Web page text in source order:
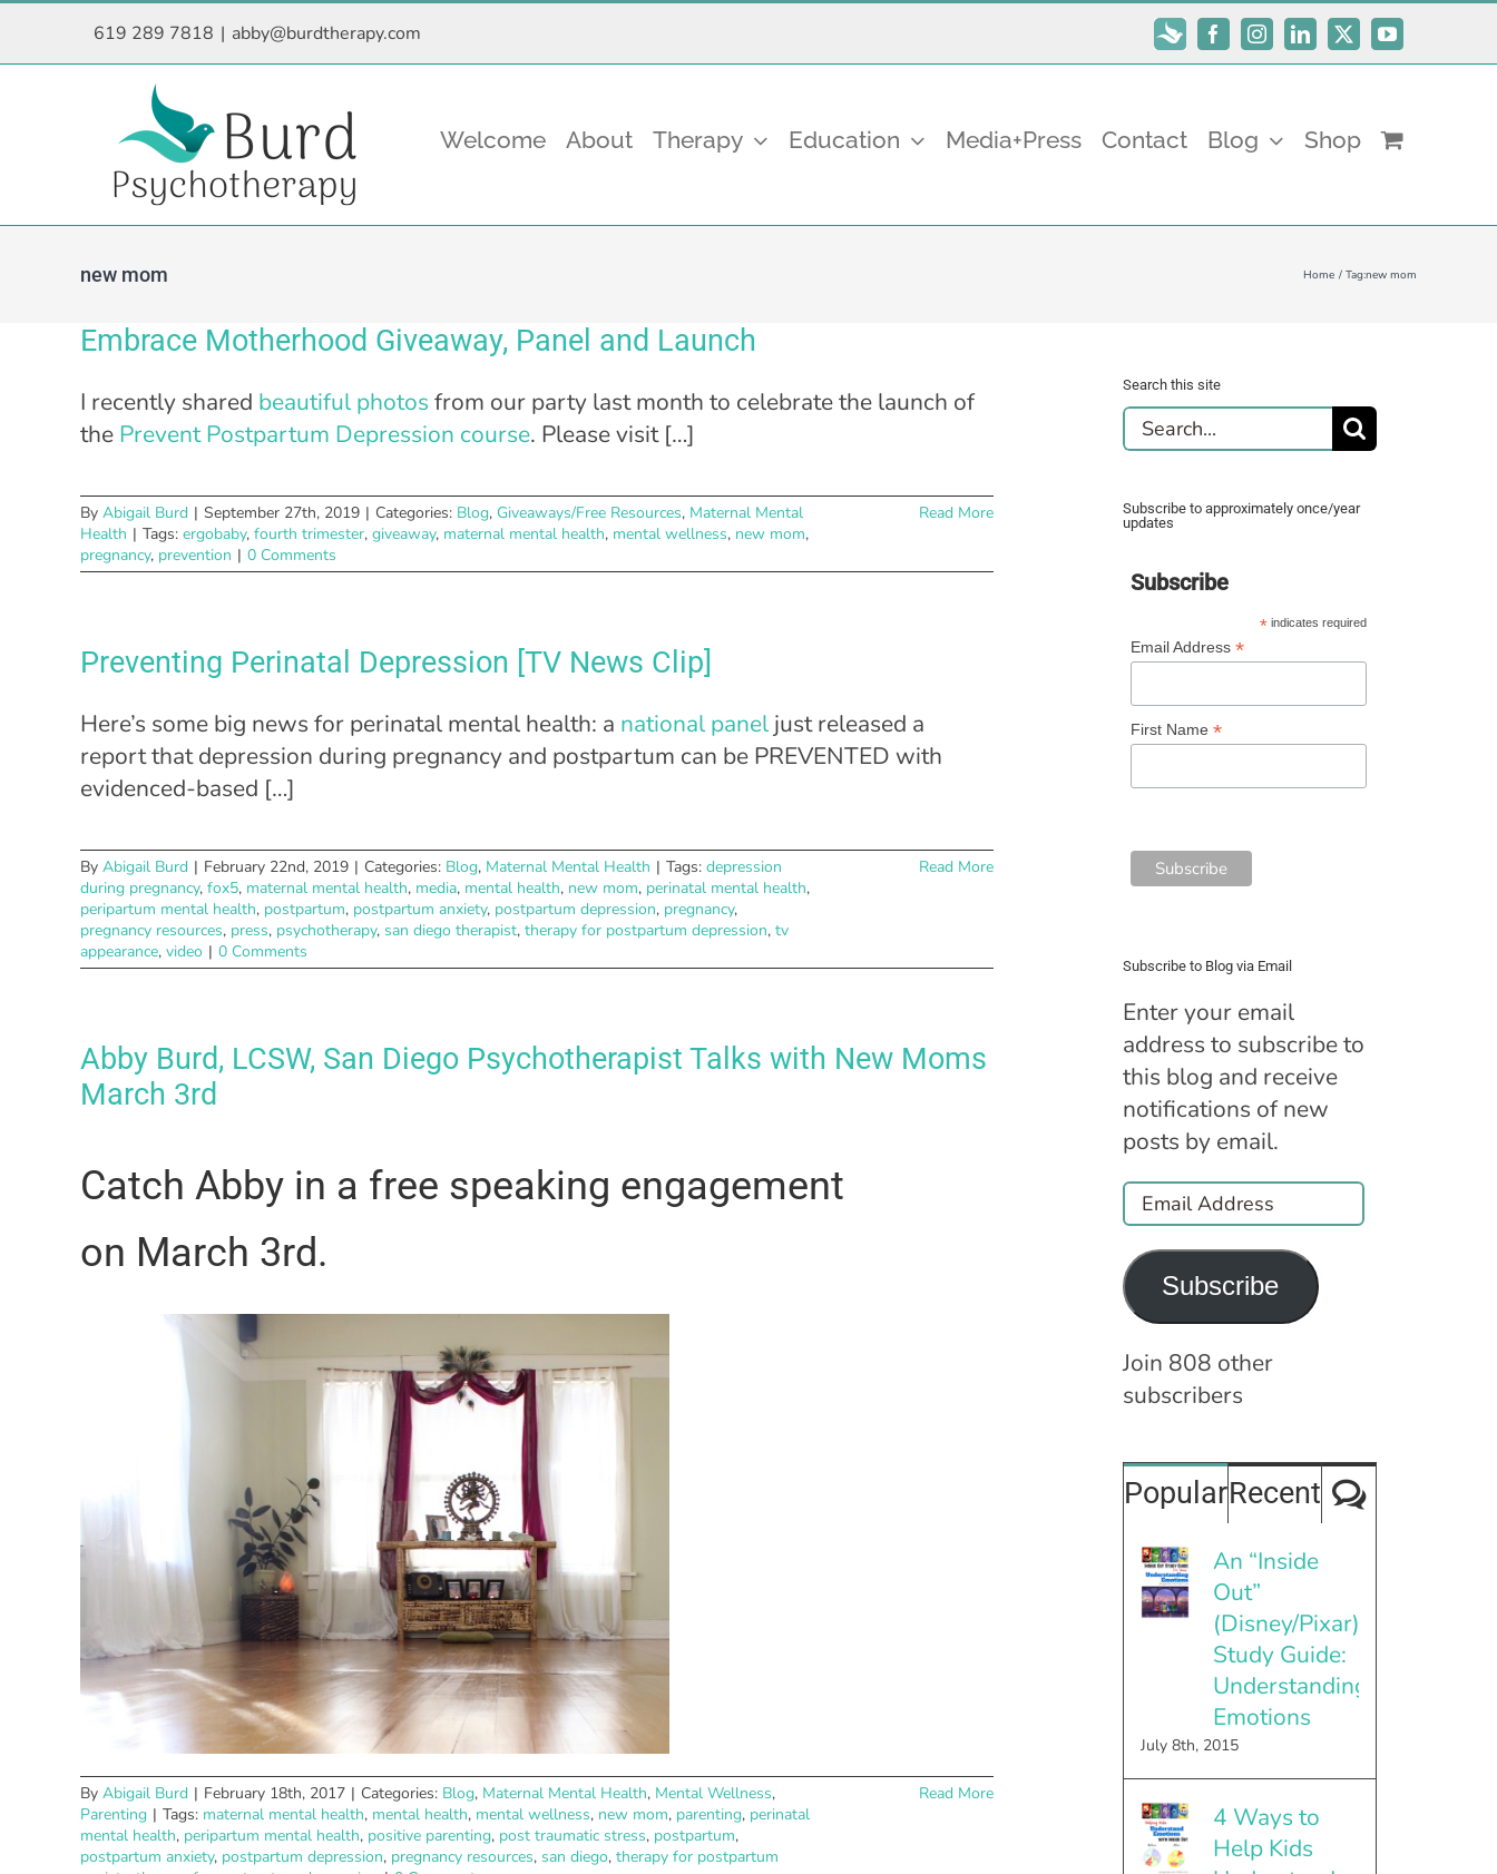
619 289 7818 | abby@burdtherapy.com
Subscribe
FacebookInstagramLinkedIn
X YouTube
Welcome About Therapy Education Media+Press Contact Blog Shop
new mom Home Tag:new mom
Embrace Motherhood Giveaway, Panel and Launch
I recently shared beautiful photos from our party last month to celebrate the launch of
the Prevent Postpartum Depression course. Please visit […]
By Abigail Burd | September 27th, 2019 | Categories: Blog, Giveaways/Free Resources, Maternal Mental
Health | Tags: ergobaby, fourth trimester, giveaway, maternal mental health, mental wellness, new mom,
pregnancy, prevention | 0 Comments
Read More
Preventing Perinatal Depression [TV News Clip]
Here’s some big news for perinatal mental health: a national panel just released a
report that depression during pregnancy and postpartum can be PREVENTED with
evidenced-based […]
By Abigail Burd | February 22nd, 2019 | Categories: Blog, Maternal Mental Health | Tags: depression
during pregnancy, fox5, maternal mental health, media, mental health, new mom, perinatal mental health,
peripartum mental health, postpartum, postpartum anxiety, postpartum depression, pregnancy,
pregnancy resources, press, psychotherapy, san diego therapist, therapy for postpartum depression, tv
appearance, video | 0 Comments
Read More
Abby Burd, LCSW, San Diego Psychotherapist Talks with New Moms
March 3rd
Catch Abby in a free speaking engagement
on March 3rd.
By Abigail Burd | February 18th, 2017 | Categories: Blog, Maternal Mental Health, Mental Wellness,
Parenting | Tags: maternal mental health, mental health, mental wellness, new mom, parenting, perinatal
mental health, peripartum mental health, positive parenting, post traumatic stress, postpartum,
postpartum anxiety, postpartum depression, pregnancy resources, san diego, therapy for postpartum
Read More
Search this site
Search
for:
Subscribe to approximately once/year
updates
Subscribe
* indicates required
Email Address *
First Name *
Subscribe to Blog via Email
Enter your email
address to subscribe to
this blog and receive
notifications of new
posts by email.
Email
Address
Subscribe
Join 808 other
subscribers
PopularRecent
An “Inside
Out”
(Disney/Pixar)
Study Guide:
Understanding
Emotions
July 8th, 2015
4 Ways to
Help Kids